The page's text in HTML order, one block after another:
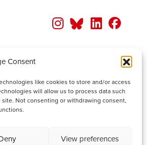
Consent
like cookies to store and/or access
will allow us to process data such
Not consenting or withdrawing consent,
View preferences